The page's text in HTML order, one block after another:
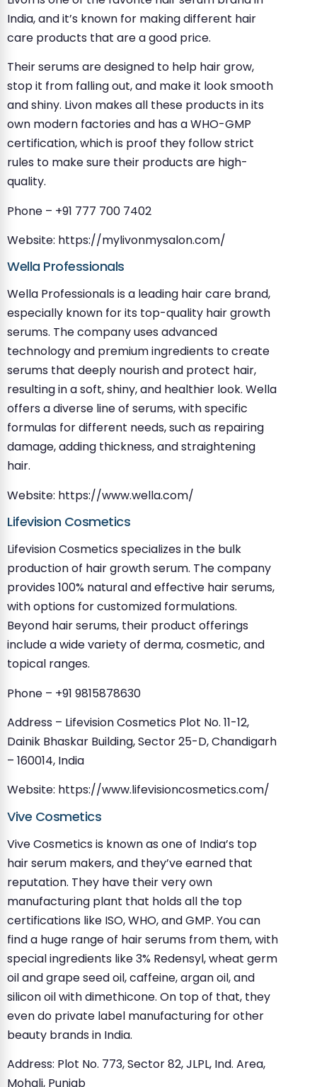
India, and it’s known for making different hair
care products that are a good price.
Their serums are designed to help hair grow,
stop it from falling out, and make it look smooth
and shiny. Livon makes all these products in its
own modern factories and has a WHO-GMP
certification, which is proof they follow strict
rules to make sure their products are high-
quality.
Phone – +91 777 700 7402
Website: https://mylivonmysalon.com/
Wella Professionals
Wella Professionals is a leading hair care brand,
especially known for its top-quality hair growth
serums. The company uses advanced
technology and premium ingredients to create
serums that deeply nourish and protect hair,
resulting in a soft, shiny, and healthier look. Wella
offers a diverse line of serums, with specific
formulas for different needs, such as repairing
damage, adding thickness, and straightening
hair.
Website: https://www.wella.com/
Lifevision Cosmetics
Lifevision Cosmetics specializes in the bulk
production of hair growth serum. The company
provides 100% natural and effective hair serums,
with options for customized formulations.
Beyond hair serums, their product offerings
include a wide variety of derma, cosmetic, and
topical ranges.
Phone – +91 9815878630
Address – Lifevision Cosmetics Plot No. 11-12,
Dainik Bhaskar Building, Sector 25-D, Chandigarh
– 160014, India
Website: https://www.lifevisioncosmetics.com/
Vive Cosmetics
Vive Cosmetics is known as one of India’s top
hair serum makers, and they’ve earned that
reputation. They have their very own
manufacturing plant that holds all the top
certifications like ISO, WHO, and GMP. You can
find a huge range of hair serums from them, with
special ingredients like 3% Redensyl, wheat germ
oil and grape seed oil, caffeine, argan oil, and
silicon oil with dimethicone. On top of that, they
even do private label manufacturing for other
beauty brands in India.
Address: Plot No. 773, Sector 82, JLPL, Ind. Area,
Mohali, Punjab